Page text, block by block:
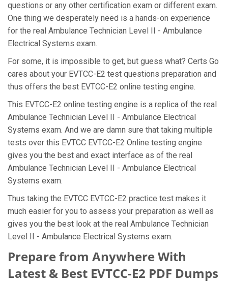
questions or any other certification exam or different exam.
One thing we desperately need is a hands-on experience
for the real Ambulance Technician Level II - Ambulance
Electrical Systems exam.
For some, it is impossible to get, but guess what? Certs Go
cares about your EVTCC-E2 test questions preparation and
thus offers the best EVTCC-E2 online testing engine.
This EVTCC-E2 online testing engine is a replica of the real
Ambulance Technician Level II - Ambulance Electrical
Systems exam. And we are damn sure that taking multiple
tests over this EVTCC EVTCC-E2 Online testing engine
gives you the best and exact interface as of the real
Ambulance Technician Level II - Ambulance Electrical
Systems exam.
Thus taking the EVTCC EVTCC-E2 practice test makes it
much easier for you to assess your preparation as well as
gives you the best look at the real Ambulance Technician
Level II - Ambulance Electrical Systems exam.
Prepare from Anywhere With
Latest & Best EVTCC-E2 PDF Dumps